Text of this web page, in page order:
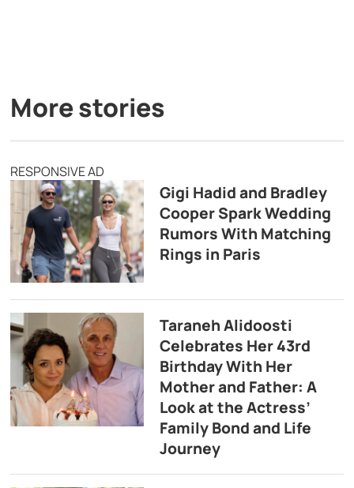
More stories
RESPONSIVE AD
Gigi Hadid and Bradley
Cooper Spark Wedding
Rumors With Matching
Rings in Paris
Taraneh Alidoosti
Celebrates Her 43rd
Birthday With Her
Mother and Father: A
Look at the Actress’
Family Bond and Life
Journey